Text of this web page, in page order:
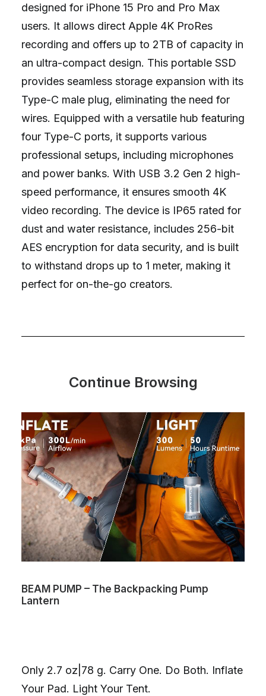
designed for iPhone 15 Pro and Pro Max
users. It allows direct Apple 4K ProRes
recording and offers up to 2TB of capacity in
an ultra-compact design. This portable SSD
provides seamless storage expansion with its
Type-C male plug, eliminating the need for
wires. Equipped with a versatile hub featuring
four Type-C ports, it supports various
professional setups, including microphones
and power banks. With USB 3.2 Gen 2 high-
speed performance, it ensures smooth 4K
video recording. The device is IP65 rated for
dust and water resistance, includes 256-bit
AES encryption for data security, and is built
to withstand drops up to 1 meter, making it
perfect for on-the-go creators.
Continue Browsing
BEAM PUMP – The Backpacking Pump
Lantern
Only 2.7 oz|78 g. Carry One. Do Both. Inflate
Your Pad. Light Your Tent.